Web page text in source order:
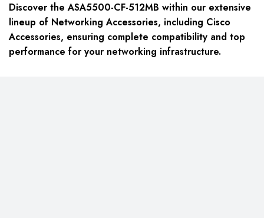
Discover the ASA5500-CF-512MB within our extensive
lineup of Networking Accessories, including Cisco
Accessories, ensuring complete compatibility and top
performance for your networking infrastructure.